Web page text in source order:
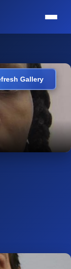
Gallery